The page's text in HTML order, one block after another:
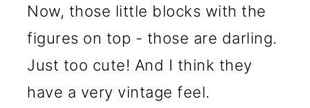
Now, those little blocks with the
figures on top - those are darling.
Just too cute! And I think they
have a very vintage feel.